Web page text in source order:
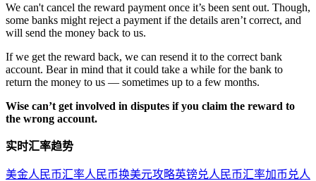
We can't cancel the reward payment once it’s been sent out. Though,
some banks might reject a payment if the details aren’t correct, and
will send the money back to us.
If we get the reward back, we can resend it to the correct bank
account. Bear in mind that it could take a while for the bank to
return the money to us — sometimes up to a few months.
Wise can’t get involved in disputes if you claim the reward to
the wrong account.
实时汇率趋势
美金人民币汇率人民币换美元攻略英镑兑人民币汇率加币兑人